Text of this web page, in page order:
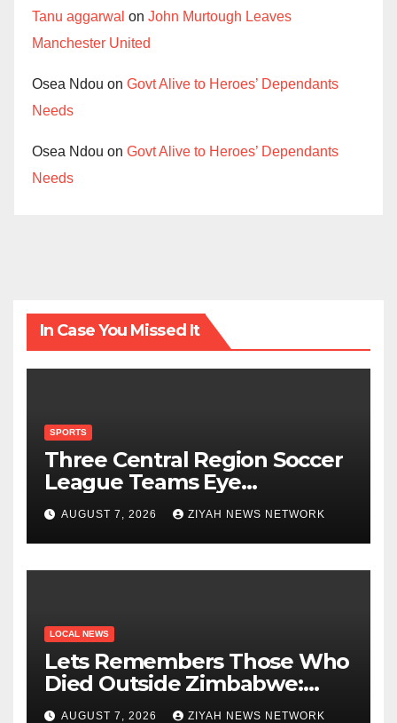
Tanu aggarwal on John Murtough Leaves
Manchester United
Osea Ndou on Govt Alive to Heroes’ Dependants
Needs
Osea Ndou on Govt Alive to Heroes’ Dependants
Needs
In Case You Missed It
SPORTS
Three Central Region Soccer
League Teams Eye
Munhumutapa Cup Round of
16 Spots
AUGUST 7, 2026 ZIYAH NEWS NETWORK
LOCAL NEWS
Lets Remembers Those Who
Died Outside Zimbabwe:
Zanu PF
AUGUST 7, 2026 ZIYAH NEWS NETWORK